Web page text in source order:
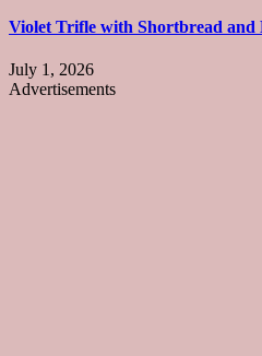
Violet Trifle with Shortbread and
July 1, 2026
Advertisements